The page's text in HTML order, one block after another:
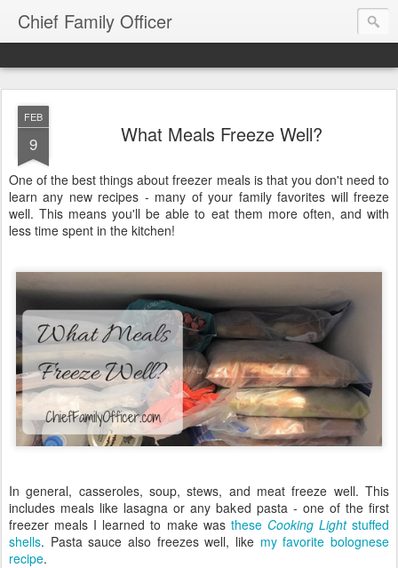
Chief Family Officer
FEB
9 What Meals Freeze Well?
One of the best things about freezer meals is that you don't need to
learn any new recipes - many of your family favorites will freeze
well. This means you'll be able to eat them more often, and with
less time spent in the kitchen!
In general, casseroles, soup, stews, and meat freeze well. This
includes meals like lasagna or any baked pasta - one of the first
freezer meals I learned to make was these Cooking Lightstuffed
shells. Pasta sauce also freezes well, like my favorite bolognese
recipe.